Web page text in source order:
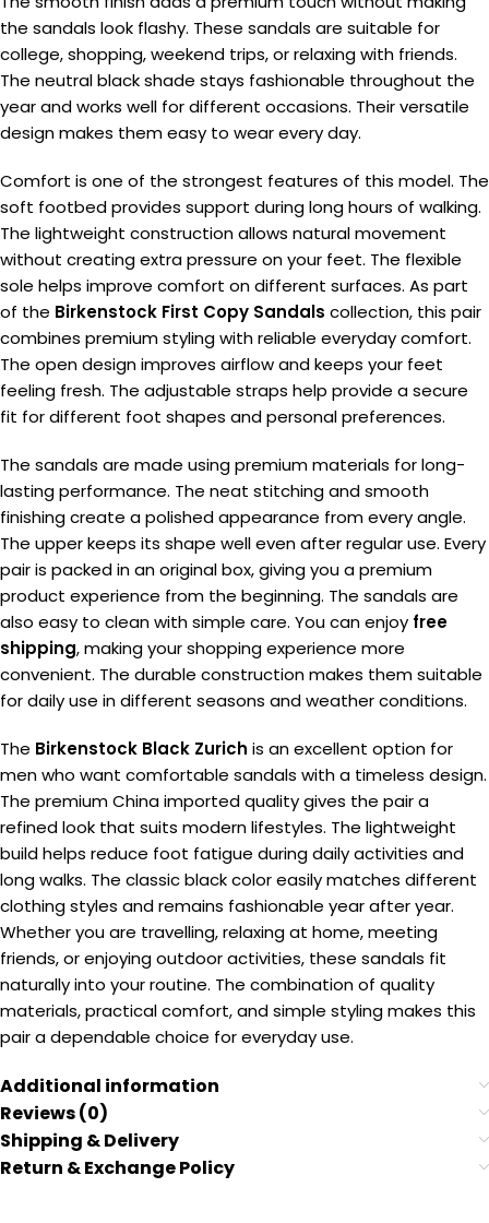
the sandals look flashy. These sandals are suitable for
college, shopping, weekend trips, or relaxing with friends.
The neutral black shade stays fashionable throughout the
year and works well for different occasions. Their versatile
design makes them easy to wear every day.
Comfort is one of the strongest features of this model. The
soft footbed provides support during long hours of walking.
The lightweight construction allows natural movement
without creating extra pressure on your feet. The flexible
sole helps improve comfort on different surfaces. As part
of the Birkenstock First Copy Sandals collection, this pair
combines premium styling with reliable everyday comfort.
The open design improves airflow and keeps your feet
feeling fresh. The adjustable straps help provide a secure
fit for different foot shapes and personal preferences.
The sandals are made using premium materials for long-
lasting performance. The neat stitching and smooth
finishing create a polished appearance from every angle.
The upper keeps its shape well even after regular use. Every
pair is packed in an original box, giving you a premium
product experience from the beginning. The sandals are
also easy to clean with simple care. You can enjoy free
shipping, making your shopping experience more
convenient. The durable construction makes them suitable
for daily use in different seasons and weather conditions.
The Birkenstock Black Zurich is an excellent option for
men who want comfortable sandals with a timeless design.
The premium China imported quality gives the pair a
refined look that suits modern lifestyles. The lightweight
build helps reduce foot fatigue during daily activities and
long walks. The classic black color easily matches different
clothing styles and remains fashionable year after year.
Whether you are travelling, relaxing at home, meeting
friends, or enjoying outdoor activities, these sandals fit
naturally into your routine. The combination of quality
materials, practical comfort, and simple styling makes this
pair a dependable choice for everyday use.
Additional information
Reviews (0)
Shipping & Delivery
Return & Exchange Policy